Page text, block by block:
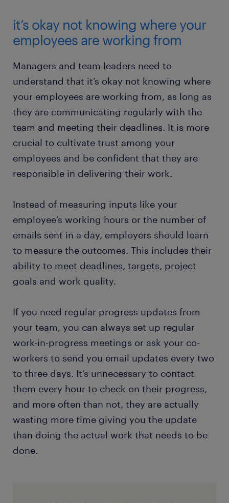
it’s okay not knowing where your
employees are working from
Managers and team leaders need to
understand that it’s okay not knowing where
your employees are working from, as long as
they are communicating regularly with the
team and meeting their deadlines. It is more
crucial to cultivate trust among your
employees and be confident that they are
responsible in delivering their work.
Instead of measuring inputs like your
employee’s working hours or the number of
emails sent in a day, employers should learn
to measure the outcomes. This includes their
ability to meet deadlines, targets, project
goals and work quality.
If you need regular progress updates from
your team, you can always set up regular
work-in-progress meetings or ask your co-
workers to send you email updates every two
to three days. It’s unnecessary to contact
them every hour to check on their progress,
and more often than not, they are actually
wasting more time giving you the update
than doing the actual work that needs to be
done.